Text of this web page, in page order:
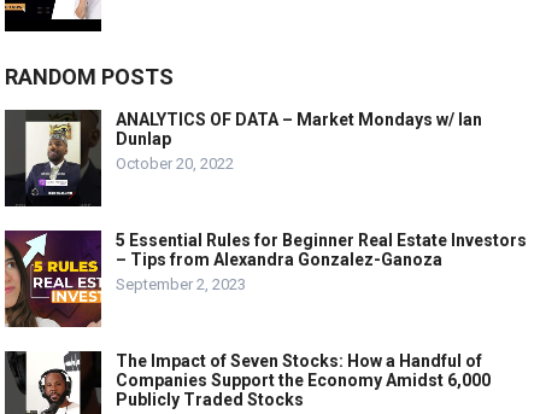
RANDOM POSTS
ANALYTICS OF DATA – Market Mondays w/ Ian
Dunlap
October 20, 2022
5 Essential Rules for Beginner Real Estate Investors
– Tips from Alexandra Gonzalez-Ganoza
September 2, 2023
The Impact of Seven Stocks: How a Handful of
Companies Support the Economy Amidst 6,000
Publicly Traded Stocks